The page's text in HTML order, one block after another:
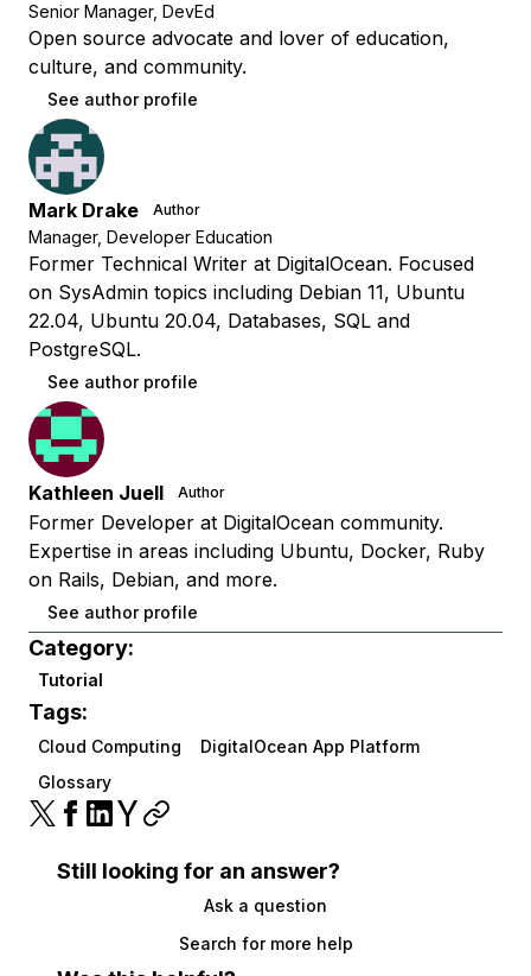
Senior Manager, DevEd
Open source advocate and lover of education,
culture, and community.
See author profile
Mark Drake Author
Manager, Developer Education
Former Technical Writer at DigitalOcean. Focused
on SysAdmin topics including Debian 11, Ubuntu
22.04, Ubuntu 20.04, Databases, SQL and
PostgreSQL.
See author profile
Kathleen Juell Author
Former Developer at DigitalOcean community.
Expertise in areas including Ubuntu, Docker, Ruby
on Rails, Debian, and more.
See author profile
Category:
Tutorial
Tags:
Cloud Computing
DigitalOcean App Platform
Glossary
Still looking for an answer?
Ask a question
Search for more help